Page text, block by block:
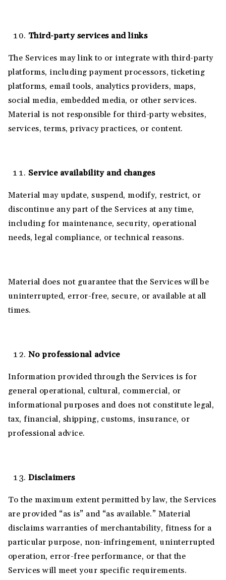
Third-party services and links
The Services may link to or integrate with third-party
platforms, including payment processors, ticketing
platforms, email tools, analytics providers, maps,
social media, embedded media, or other services.
Material is not responsible for third-party websites,
services, terms, privacy practices, or content.
Service availability and changes
Material may update, suspend, modify, restrict, or
discontinue any part of the Services at any time,
including for maintenance, security, operational
needs, legal compliance, or technical reasons.
Material does not guarantee that the Services will be
uninterrupted, error-free, secure, or available at all
times.
No professional advice
Information provided through the Services is for
general operational, cultural, commercial, or
informational purposes and does not constitute legal,
tax, financial, shipping, customs, insurance, or
professional advice.
Disclaimers
To the maximum extent permitted by law, the Services
are provided “as is” and “as available.” Material
disclaims warranties of merchantability, fitness for a
particular purpose, non-infringement, uninterrupted
operation, error-free performance, or that the
Services will meet your specific requirements.